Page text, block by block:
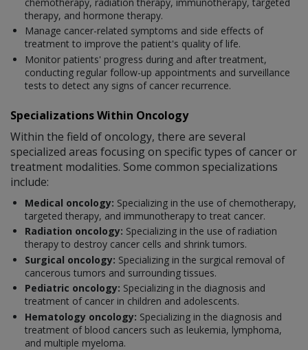
therapy, and hormone therapy.
Manage cancer-related symptoms and side effects of
treatment to improve the patient's quality of life.
Monitor patients' progress during and after treatment,
conducting regular follow-up appointments and surveillance
tests to detect any signs of cancer recurrence.
Specializations Within Oncology
Within the field of oncology, there are several
specialized areas focusing on specific types of cancer or
treatment modalities. Some common specializations
include:
Medical oncology: Specializing in the use of chemotherapy,
targeted therapy, and immunotherapy to treat cancer.
Radiation oncology: Specializing in the use of radiation
therapy to destroy cancer cells and shrink tumors.
Surgical oncology: Specializing in the surgical removal of
cancerous tumors and surrounding tissues.
Pediatric oncology: Specializing in the diagnosis and
treatment of cancer in children and adolescents.
Hematology oncology: Specializing in the diagnosis and
treatment of blood cancers such as leukemia, lymphoma,
and multiple myeloma.